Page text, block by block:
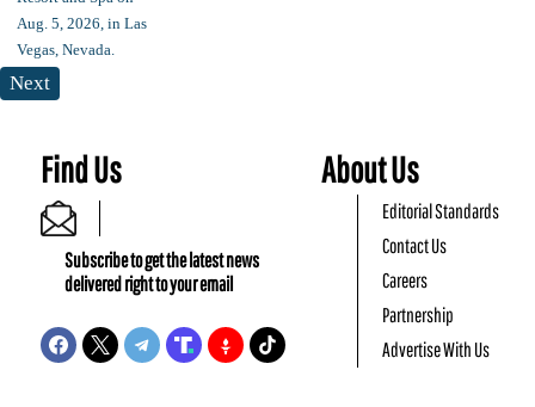
Next
Find Us
Subscribe to get the latest news
delivered right to your email
About Us
Editorial Standards
Contact Us
Careers
Partnership
Advertise With Us